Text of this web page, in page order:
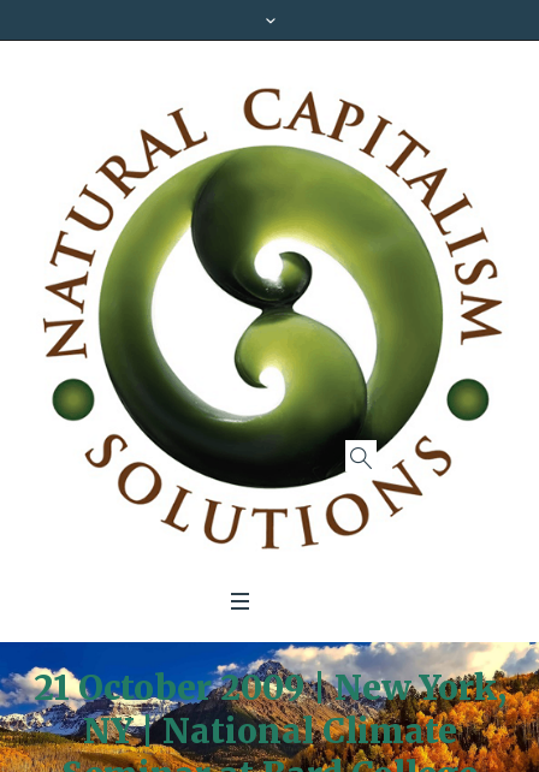
21 October 2009 | New York,
NY | National Climate